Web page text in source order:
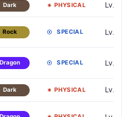
Dark PHYSICAL Lv. 6
Rock SPECIAL Lv.
Dragon SPECIAL Lv.
Dark PHYSICAL Lv.